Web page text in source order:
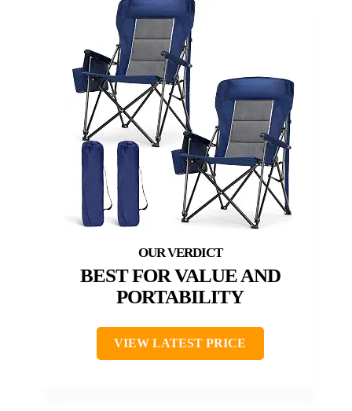
BEST FOR VALUE AND
PORTABILITY
VIEW LATEST PRICE